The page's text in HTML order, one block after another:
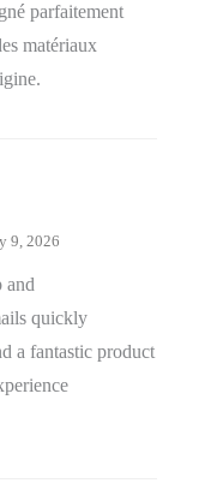
parfaitement
matériaux
9, 2026
and
quickly
a fantastic product